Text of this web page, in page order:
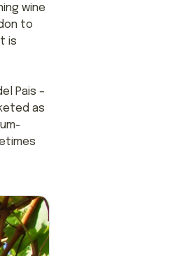
wine
to
is
Pais –
as